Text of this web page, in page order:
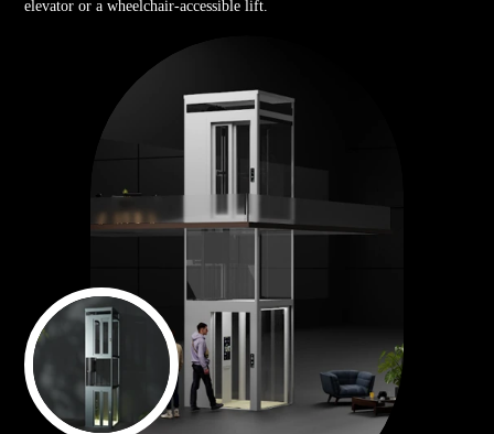
elevator or a wheelchair-accessible lift.